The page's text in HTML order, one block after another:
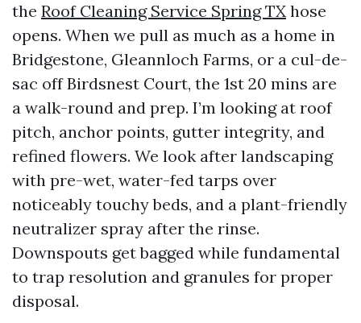
the Roof Cleaning Service Spring TX hose
opens. When we pull as much as a home in
Bridgestone, Gleannloch Farms, or a cul-de-
sac off Birdsnest Court, the 1st 20 mins are
a walk-round and prep. I’m looking at roof
pitch, anchor points, gutter integrity, and
refined flowers. We look after landscaping
with pre-wet, water-fed tarps over
noticeably touchy beds, and a plant-friendly
neutralizer spray after the rinse.
Downspouts get bagged while fundamental
to trap resolution and granules for proper
disposal.